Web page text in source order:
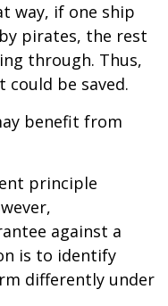
way, if one ship
pirates, the rest
through. Thus,
be saved.
benefit from
principle
against a
is to identify
differently under